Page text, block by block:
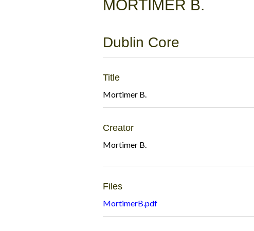
MORTIMER B.
Dublin Core
Title
Mortimer B.
Creator
Mortimer B.
Files
MortimerB.pdf